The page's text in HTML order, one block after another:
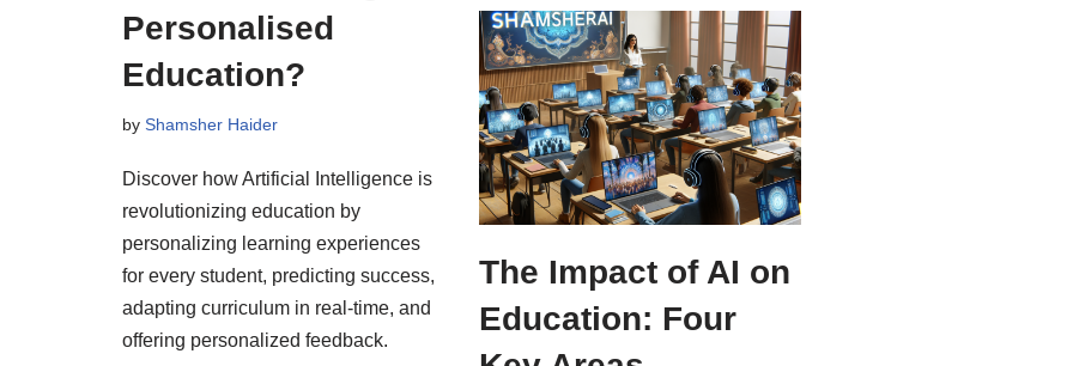
Personalised
Education?
by Shamsher Haider
Discover how Artificial Intelligence is
revolutionizing education by
personalizing learning experiences
for every student, predicting success,
adapting curriculum in real-time, and
offering personalized feedback.
The Impact of AI on
Education: Four